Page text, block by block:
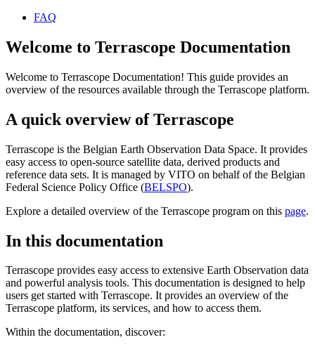
FAQ
Welcome to Terrascope Documentation
Welcome to Terrascope Documentation! This guide provides an
overview of the resources available through the Terrascope platform.
A quick overview of Terrascope
Terrascope is the Belgian Earth Observation Data Space. It provides
easy access to open-source satellite data, derived products and
reference data sets. It is managed by VITO on behalf of the Belgian
Federal Science Policy Office (BELSPO).
Explore a detailed overview of the Terrascope program on this page.
In this documentation
Terrascope provides easy access to extensive Earth Observation data
and powerful analysis tools. This documentation is designed to help
users get started with Terrascope. It provides an overview of the
Terrascope platform, its services, and how to access them.
Within the documentation, discover: